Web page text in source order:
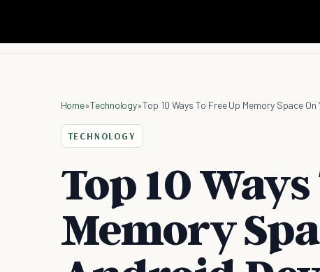
Home»Technology»Top 10 Ways To Free Up Memory Space
TECHNOLOGY
Top 10
Memory